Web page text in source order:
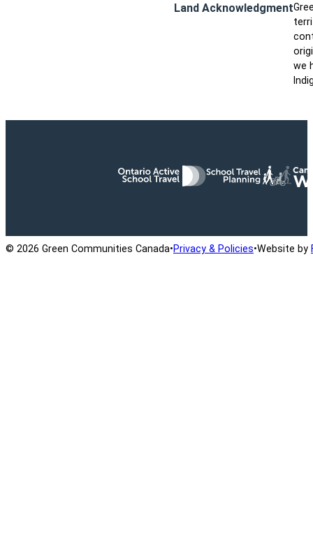
Land Acknowledgment
we
© 2026 Green Communities Canada•Privacy & Policies•Website by